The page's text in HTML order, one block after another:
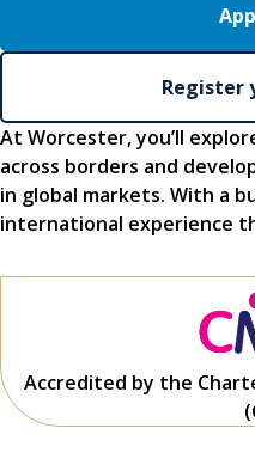
At Worcester, you’ll
across borders and
in global markets. With a
international experience
Accredited by the
Register